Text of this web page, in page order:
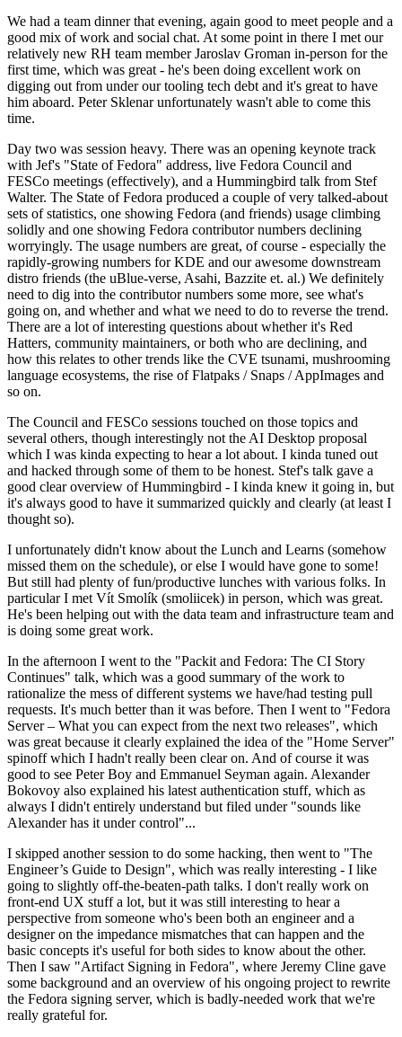
We had a team dinner that evening, again good to meet people and a
good mix of work and social chat. At some point in there I met our
relatively new RH team member Jaroslav Groman in-person for the
first time, which was great - he's been doing excellent work on
digging out from under our tooling tech debt and it's great to have
him aboard. Peter Sklenar unfortunately wasn't able to come this
time.
Day two was session heavy. There was an opening keynote track
with Jef's "State of Fedora" address, live Fedora Council and
FESCo meetings (effectively), and a Hummingbird talk from Stef
Walter. The State of Fedora produced a couple of very talked-about
sets of statistics, one showing Fedora (and friends) usage climbing
solidly and one showing Fedora contributor numbers declining
worryingly. The usage numbers are great, of course - especially the
rapidly-growing numbers for KDE and our awesome downstream
distro friends (the uBlue-verse, Asahi, Bazzite et. al.) We definitely
need to dig into the contributor numbers some more, see what's
going on, and whether and what we need to do to reverse the trend.
There are a lot of interesting questions about whether it's Red
Hatters, community maintainers, or both who are declining, and
how this relates to other trends like the CVE tsunami, mushrooming
language ecosystems, the rise of Flatpaks / Snaps / AppImages and
so on.
The Council and FESCo sessions touched on those topics and
several others, though interestingly not the AI Desktop proposal
which I was kinda expecting to hear a lot about. I kinda tuned out
and hacked through some of them to be honest. Stef's talk gave a
good clear overview of Hummingbird - I kinda knew it going in, but
it's always good to have it summarized quickly and clearly (at least I
thought so).
I unfortunately didn't know about the Lunch and Learns (somehow
missed them on the schedule), or else I would have gone to some!
But still had plenty of fun/productive lunches with various folks. In
particular I met Vít Smolík (smoliicek) in person, which was great.
He's been helping out with the data team and infrastructure team and
is doing some great work.
In the afternoon I went to the "Packit and Fedora: The CI Story
Continues" talk, which was a good summary of the work to
rationalize the mess of different systems we have/had testing pull
requests. It's much better than it was before. Then I went to "Fedora
Server – What you can expect from the next two releases", which
was great because it clearly explained the idea of the "Home Server"
spinoff which I hadn't really been clear on. And of course it was
good to see Peter Boy and Emmanuel Seyman again. Alexander
Bokovoy also explained his latest authentication stuff, which as
always I didn't entirely understand but filed under "sounds like
Alexander has it under control"...
I skipped another session to do some hacking, then went to "The
Engineer’s Guide to Design", which was really interesting - I like
going to slightly off-the-beaten-path talks. I don't really work on
front-end UX stuff a lot, but it was still interesting to hear a
perspective from someone who's been both an engineer and a
designer on the impedance mismatches that can happen and the
basic concepts it's useful for both sides to know about the other.
Then I saw "Artifact Signing in Fedora", where Jeremy Cline gave
some background and an overview of his ongoing project to rewrite
the Fedora signing server, which is badly-needed work that we're
really grateful for.